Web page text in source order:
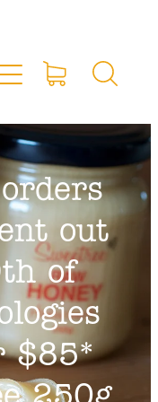
out
of
$85*